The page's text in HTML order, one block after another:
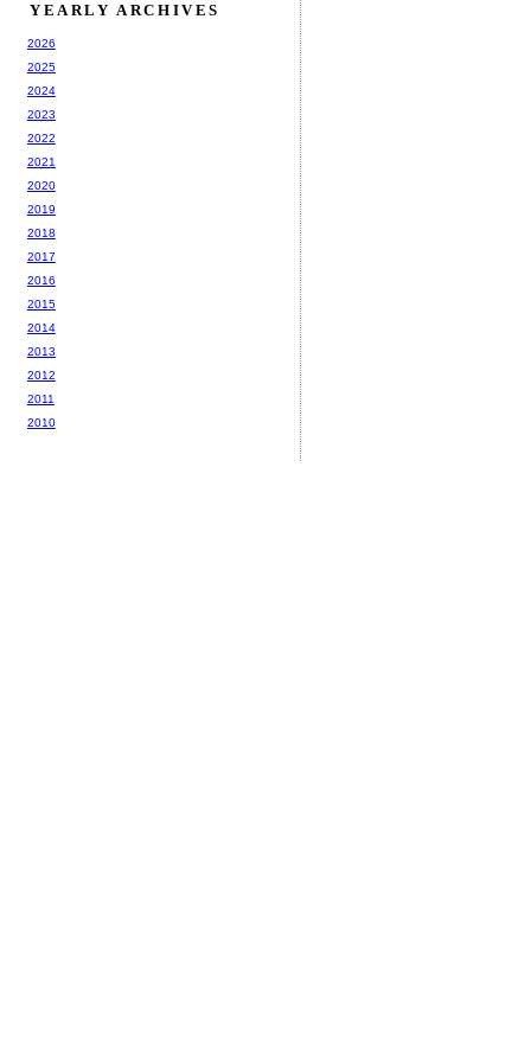
YEARLY ARCHIVES
2026
2025
2024
2023
2022
2021
2020
2019
2018
2017
2016
2015
2014
2013
2012
2011
2010